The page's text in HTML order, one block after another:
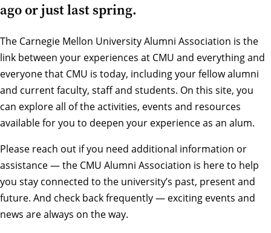
ago or just last spring.
The Carnegie Mellon University Alumni Association is the
link between your experiences at CMU and everything and
everyone that CMU is today, including your fellow alumni
and current faculty, staff and students. On this site, you
can explore all of the activities, events and resources
available for you to deepen your experience as an alum.
Please reach out if you need additional information or
assistance — the CMU Alumni Association is here to help
you stay connected to the university’s past, present and
future. And check back frequently — exciting events and
news are always on the way.